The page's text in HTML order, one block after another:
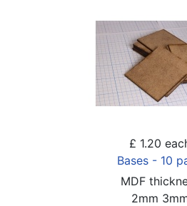
£ 1.20
Bases - 10
MDF
2mm